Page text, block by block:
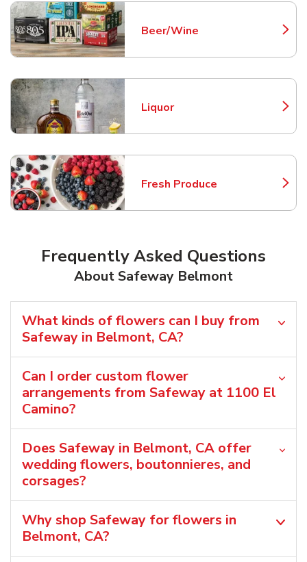
Beer/Wine
Link Opens in New Tab
Liquor
Link Opens in New Tab
Fresh Produce
Link Opens in New Tab
Frequently Asked Questions
About Safeway Belmont
What kinds of flowers can I buy from
Safeway in Belmont, CA?
Can I order custom flower
arrangements from Safeway at 1100 El
Camino?
Does Safeway in Belmont, CA offer
wedding flowers, boutonnieres, and
corsages?
Why shop Safeway for flowers in
Belmont, CA?